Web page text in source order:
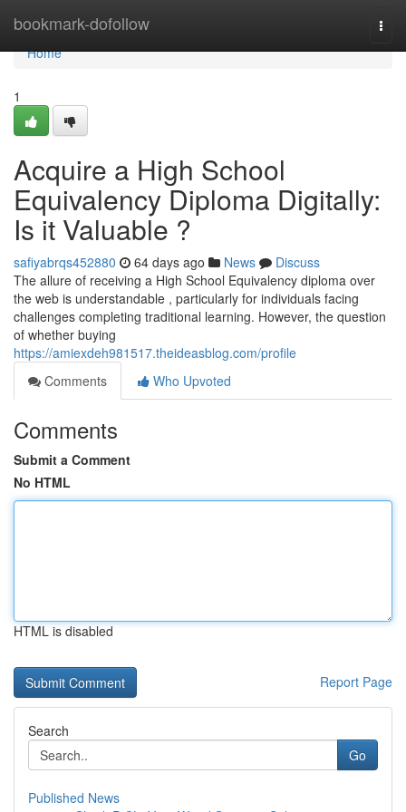
bookmark-dofollow
Home
Home
1
Acquire a High School
Equivalency Diploma Digitally:
Is it Valuable ?
safiyabrqs452880 64 days ago News
Discuss
The allure of receiving a High School Equivalency diploma over
the web is understandable , particularly for individuals facing
challenges completing traditional learning. However, the question
of whether buying
https://amiexdeh981517.theideasblog.com/profile
Comments
Who Upvoted
Comments
Submit a Comment
No HTML
HTML is disabled
Report Page
Search
Go
Published News